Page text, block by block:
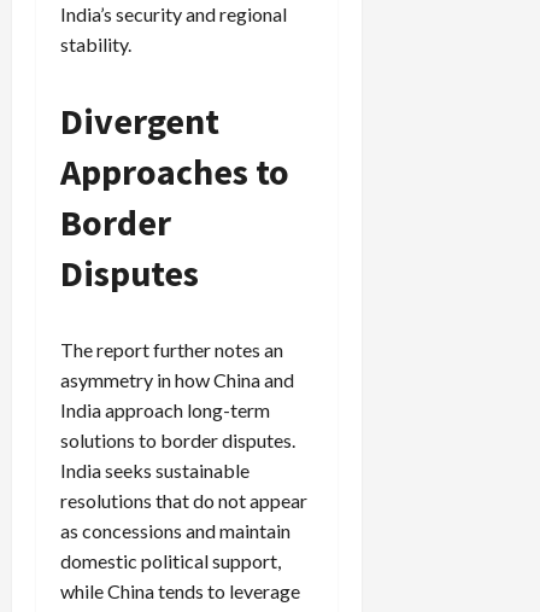
India’s security and regional
stability.
Divergent
Approaches to
Border
Disputes
The report further notes an
asymmetry in how China and
India approach long-term
solutions to border disputes.
India seeks sustainable
resolutions that do not appear
as concessions and maintain
domestic political support,
while China tends to leverage